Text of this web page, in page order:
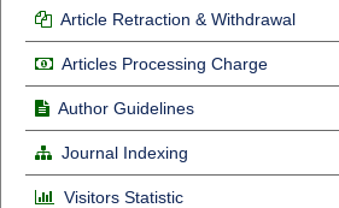
Article Retraction & Withdrawal
Articles Processing Charge
Author Guidelines
Journal Indexing
Visitors Statistic